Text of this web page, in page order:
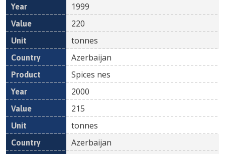
1999
220
tonnes
Azerbaijan
Spices nes
2000
215
tonnes
Azerbaijan